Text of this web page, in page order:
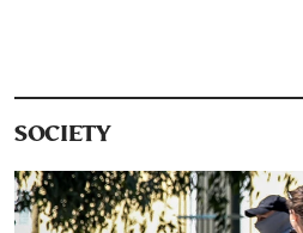
SOCIETY